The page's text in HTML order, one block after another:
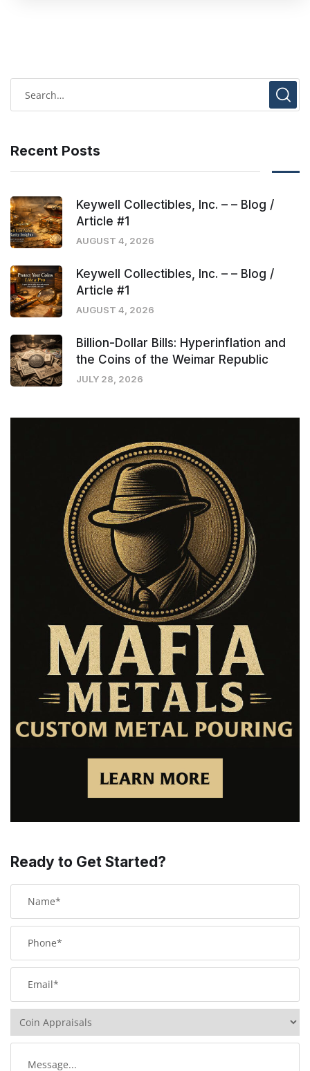
Recent Posts
Keywell Collectibles, Inc. – – Blog /
Article #1
AUGUST 4, 2026
Keywell Collectibles, Inc. – – Blog /
Article #1
AUGUST 4, 2026
Billion-Dollar Bills: Hyperinflation and
the Coins of the Weimar Republic
JULY 28, 2026
Ready to Get Started?